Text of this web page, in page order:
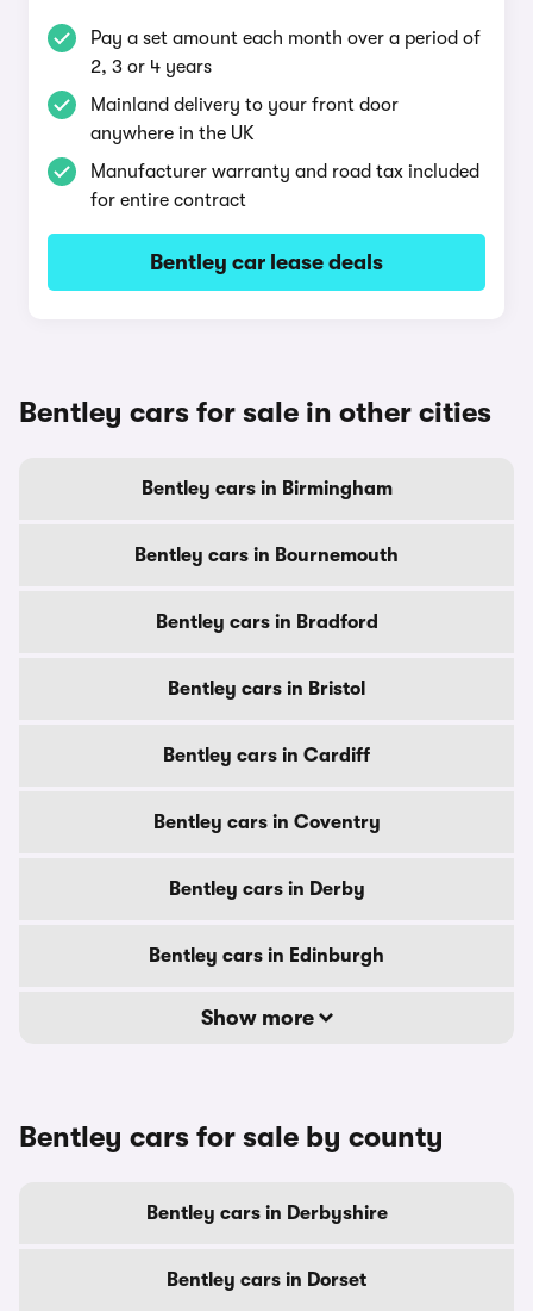
Pay a set amount each month over a period of
2, 3 or 4 years
Mainland delivery to your front door
anywhere in the UK
Manufacturer warranty and road tax included
for entire contract
Bentley car lease deals
Bentley cars for sale in other cities
Bentley cars in Birmingham
Bentley cars in Bournemouth
Bentley cars in Bradford
Bentley cars in Bristol
Bentley cars in Cardiff
Bentley cars in Coventry
Bentley cars in Derby
Bentley cars in Edinburgh
Show more
Bentley cars for sale by county
Bentley cars in Derbyshire
Bentley cars in Dorset